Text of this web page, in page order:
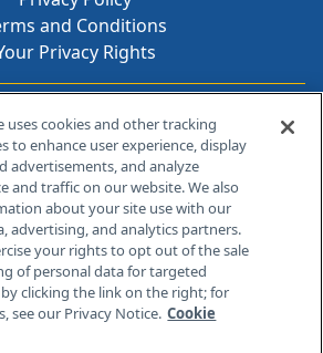
and Conditions
Privacy Rights
Contact Info
Prospect Plains Rd, Bldg H
NJ 08512
uses cookies and other tracking
to enhance user experience, display
advertisements, and analyze
and traffic on our website. We also
about your site use with our
advertising, and analytics partners.
your rights to opt out of the sale
of personal data for targeted
clicking the link on the right; for
see our Privacy Notice. Cookie